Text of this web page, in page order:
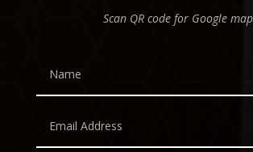
Scan QR code for Google